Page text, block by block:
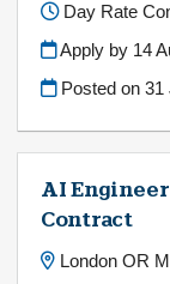
Day Rate
Apply by 14
Posted on31
AI Engineer
Contract
London OR